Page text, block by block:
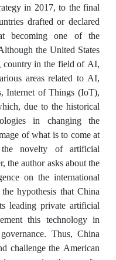
in 2017, to the final
drafted or declared
becoming one of the
the United States
country in the field of AI,
areas related to AI,
Internet of Things (IoT),
due to the historical
in changing the
of what is to come at
novelty of artificial
the author asks about the
on the international
hypothesis that China
leading private artificial
this technology in
Thus, China
challenge the American